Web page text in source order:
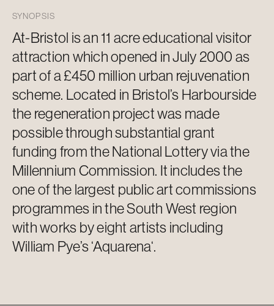
SYNOPSIS
At-Bristol is an11 acreeducational visitor
attraction which opened in July 2000 as
part of a £450 million urban rejuvenation
scheme. Located in Bristol’s Harbourside
the regeneration project was made
possible through substantial grant
funding from the National Lottery via the
Millennium Commission. It includes the
one of the largest public art commissions
programmes in theSouth West region
with works by eight artists including
William Pye’s ‘Aquarena‘.